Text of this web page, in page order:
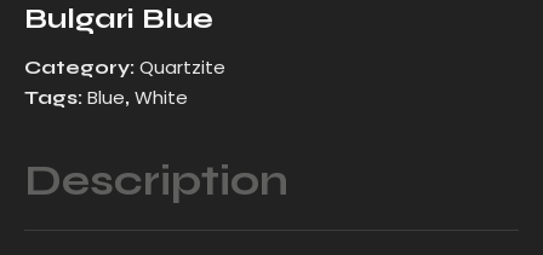
Bulgari Blue
Category: Quartzite
Tags: Blue, White
Description